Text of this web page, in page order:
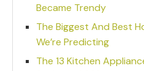
Became Trendy
The Biggest And Best
We’re Predicting
The 13 Kitchen